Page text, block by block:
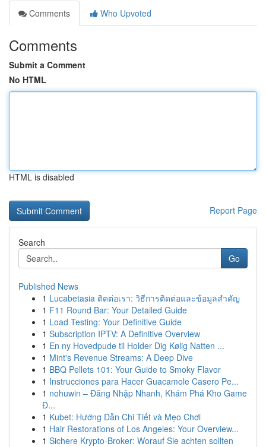
Comments
Who Upvoted
Comments
Submit a Comment
No HTML
HTML is disabled
Report Page
Search
Go
Published News
1 Lucabetasia ติดต่อเรา: วิธีการติดต่อและข้อมูลสำคัญ
1 F11 Round Bar: Your Detailed Guide
1 Load Testing: Your Definitive Guide
1 Subscription IPTV: A Definitive Overview
1 En ny Hovedpude til Holder Dig Kølig Natten ...
1 Mint's Revenue Streams: A Deep Dive
1 BBQ Pellets 101: Your Guide to Smoky Flavor
1 Instrucciones para Hacer Guacamole Casero Pe...
1 nohuwin – Đăng Nhập Nhanh, Khám Phá Kho Game
Đ...
1 Kubet: Hướng Dẫn Chi Tiết và Mẹo Chơi
1 Hair Restorations of Los Angeles: Your Overview...
1 Sichere Krypto-Broker: Worauf Sie achten sollten